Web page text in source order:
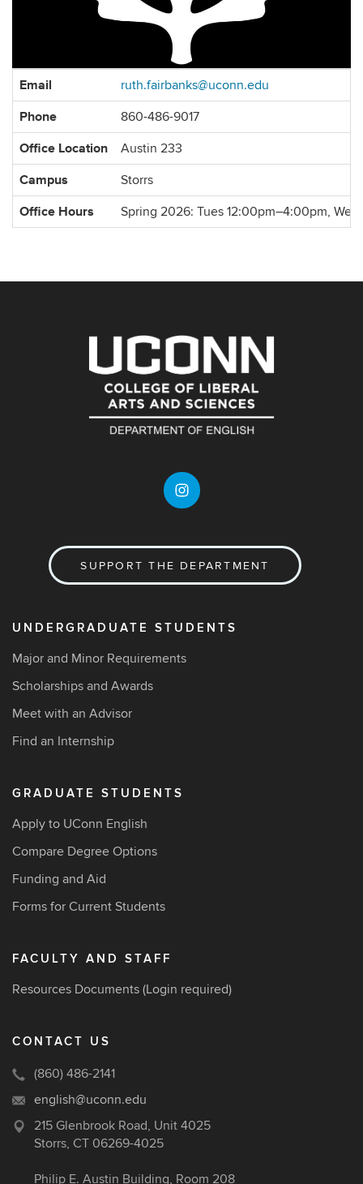
Contact
Information
Email ruth.fairbanks@uconn.edu
Phone 860-486-9017
Office Location Austin 233
Campus Storrs
Office Hours Spring 2026: Tues 12:00pm–4:00pm,
SUPPORT THE DEPARTMENT
UNDERGRADUATE STUDENTS
Major and Minor Requirements
Scholarships and Awards
Meet with an Advisor
Find an Internship
GRADUATE STUDENTS
Apply to UConn English
Compare Degree Options
Funding and Aid
Forms for Current Students
FACULTY AND STAFF
Resources Documents (Login required)
CONTACT US
(860) 486-2141
english@uconn.edu
215 Glenbrook Road, Unit 4025
Storrs, CT 06269-4025
Philip E. Austin Building, Room 208